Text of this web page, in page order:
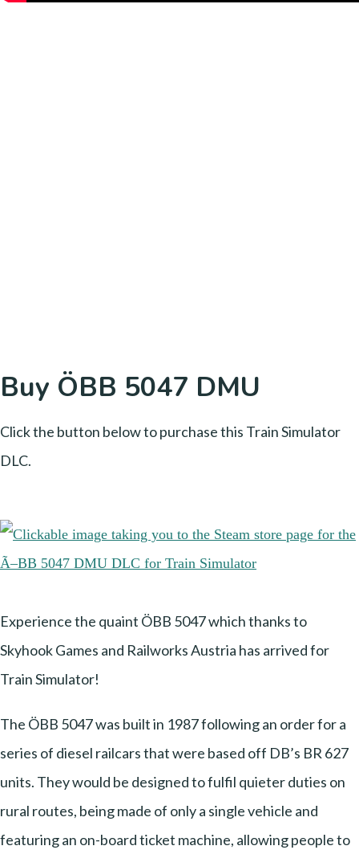
Buy ÖBB 5047 DMU
Click the button below to purchase this Train Simulator
DLC.
Experience the quaint ÖBB 5047 which thanks to
Skyhook Games and Railworks Austria has arrived for
Train Simulator!
The ÖBB 5047 was built in 1987 following an order for a
series of diesel railcars that were based off DB’s BR 627
units. They would be designed to fulfil quieter duties on
rural routes, being made of only a single vehicle and
featuring an on-board ticket machine, allowing people to